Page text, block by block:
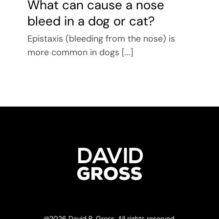
What can cause a nose
bleed in a dog or cat?
Epistaxis (bleeding from the nose) is
more common in dogs [...]